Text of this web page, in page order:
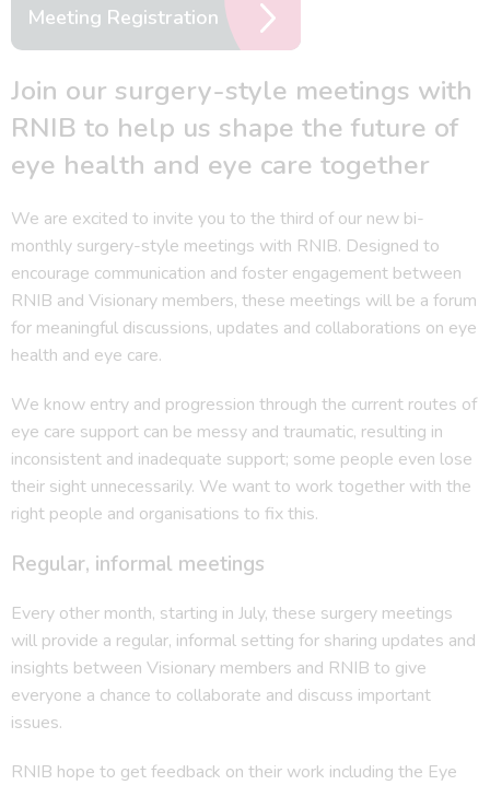
Meeting Registration
Join our surgery-style meetings with
RNIB to help us shape the future of
eye health and eye care together
We are excited to invite you to the third of our new bi-
monthly surgery-style meetings with RNIB. Designed to
encourage communication and foster engagement between
RNIB and Visionary members, these meetings will be a forum
for meaningful discussions, updates and collaborations on eye
health and eye care.
We know entry and progression through the current routes of
eye care support can be messy and traumatic, resulting in
inconsistent and inadequate support; some people even lose
their sight unnecessarily. We want to work together with the
right people and organisations to fix this.
Regular, informal meetings
Every other month, starting in July, these surgery meetings
will provide a regular, informal setting for sharing updates and
insights between Visionary members and RNIB to give
everyone a chance to collaborate and discuss important
issues.
RNIB hope to get feedback on their work including the Eye